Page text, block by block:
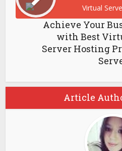
Achieve Your
with Best
Server Hosting
Article